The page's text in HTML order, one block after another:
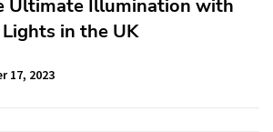
Ultimate Illumination with
in the UK
17, 2023